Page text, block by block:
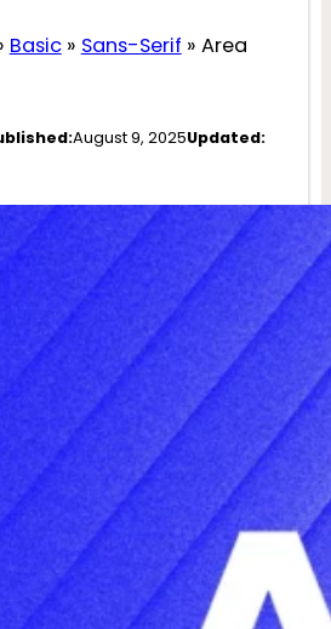
Basic» Sans-Serif » Area
August 9, 2025Updated: